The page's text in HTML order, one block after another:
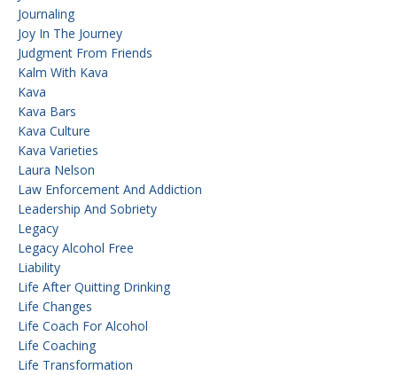
Journaling
Joy In The Journey
Judgment From Friends
Kalm With Kava
Kava
Kava Bars
Kava Culture
Kava Varieties
Laura Nelson
Law Enforcement And Addiction
Leadership And Sobriety
Legacy
Legacy Alcohol Free
Liability
Life After Quitting Drinking
Life Changes
Life Coach For Alcohol
Life Coaching
Life Transformation